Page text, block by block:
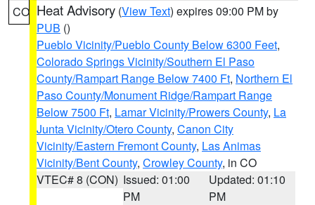
CO Heat Advisory (View Text) expires 09:00 PM by
PUB ()
Pueblo Vicinity/Pueblo County Below 6300 Feet,
Colorado Springs Vicinity/Southern El Paso
County/Rampart Range Below 7400 Ft, Northern El
Paso County/Monument Ridge/Rampart Range
Below 7500 Ft, Lamar Vicinity/Prowers County, La
Junta Vicinity/Otero County, Canon City
Vicinity/Eastern Fremont County, Las Animas
Vicinity/Bent County, Crowley County, in CO
VTEC# 8 (CON) Issued: 01:00
PM
Updated: 01:10
PM